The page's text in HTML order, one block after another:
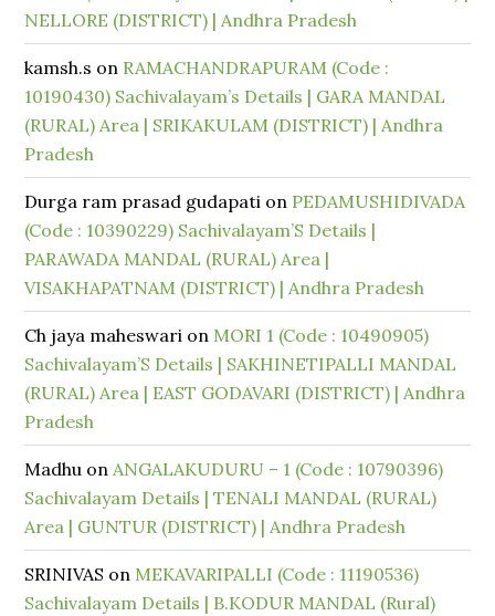
NELLORE (DISTRICT) | Andhra Pradesh
kamsh.s on RAMACHANDRAPURAM (Code :
10190430) Sachivalayam’s Details | GARA MANDAL
(RURAL) Area | SRIKAKULAM (DISTRICT) | Andhra
Pradesh
Durga ram prasad gudapati on PEDAMUSHIDIVADA
(Code : 10390229) Sachivalayam’S Details |
PARAWADA MANDAL (RURAL) Area |
VISAKHAPATNAM (DISTRICT) | Andhra Pradesh
Ch jaya maheswari on MORI 1 (Code : 10490905)
Sachivalayam’S Details | SAKHINETIPALLI MANDAL
(RURAL) Area | EAST GODAVARI (DISTRICT) | Andhra
Pradesh
Madhu onANGALAKUDURU – 1 (Code : 10790396)
Sachivalayam Details | TENALI MANDAL (RURAL)
Area | GUNTUR (DISTRICT) | Andhra Pradesh
SRINIVAS on MEKAVARIPALLI (Code : 11190536)
Sachivalayam Details | B.KODUR MANDAL (Rural)